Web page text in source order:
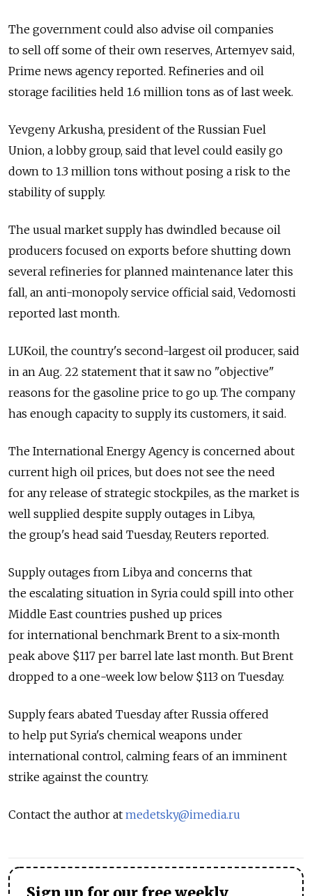
The government could also advise oil companies
to sell off some of their own reserves, Artemyev said,
Prime news agency reported. Refineries and oil
storage facilities held 1.6 million tons as of last week.
Yevgeny Arkusha, president of the Russian Fuel
Union, a lobby group, said that level could easily go
down to 1.3 million tons without posing a risk to the
stability of supply.
The usual market supply has dwindled because oil
producers focused on exports before shutting down
several refineries for planned maintenance later this
fall, an anti-monopoly service official said, Vedomosti
reported last month.
LUKoil, the country's second-largest oil producer, said
in an Aug. 22 statement that it saw no "objective"
reasons for the gasoline price to go up. The company
has enough capacity to supply its customers, it said.
The International Energy Agency is concerned about
current high oil prices, but does not see the need
for any release of strategic stockpiles, as the market is
well supplied despite supply outages in Libya,
the group's head said Tuesday, Reuters reported.
Supply outages from Libya and concerns that
the escalating situation in Syria could spill into other
Middle East countries pushed up prices
for international benchmark Brent to a six-month
peak above $117 per barrel late last month. But Brent
dropped to a one-week low below $113 on Tuesday.
Supply fears abated Tuesday after Russia offered
to help put Syria's chemical weapons under
international control, calming fears of an imminent
strike against the country.
Contact the author at medetsky@imedia.ru